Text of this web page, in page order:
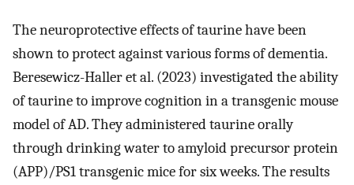
The neuroprotective effects of taurine have been
shown to protect against various forms of dementia.
Beresewicz-Haller et al. (2023) investigated the ability
of taurine to improve cognition in a transgenic mouse
model of AD. They administered taurine orally
through drinking water to amyloid precursor protein
(APP)/PS1 transgenic mice for six weeks. The results